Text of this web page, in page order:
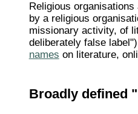
Religious
by a religious
missionary activity, of
deliberately false
names on literature,
Broadly defined